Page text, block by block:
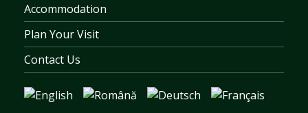
Accommodation
Plan Your Visit
Contact Us